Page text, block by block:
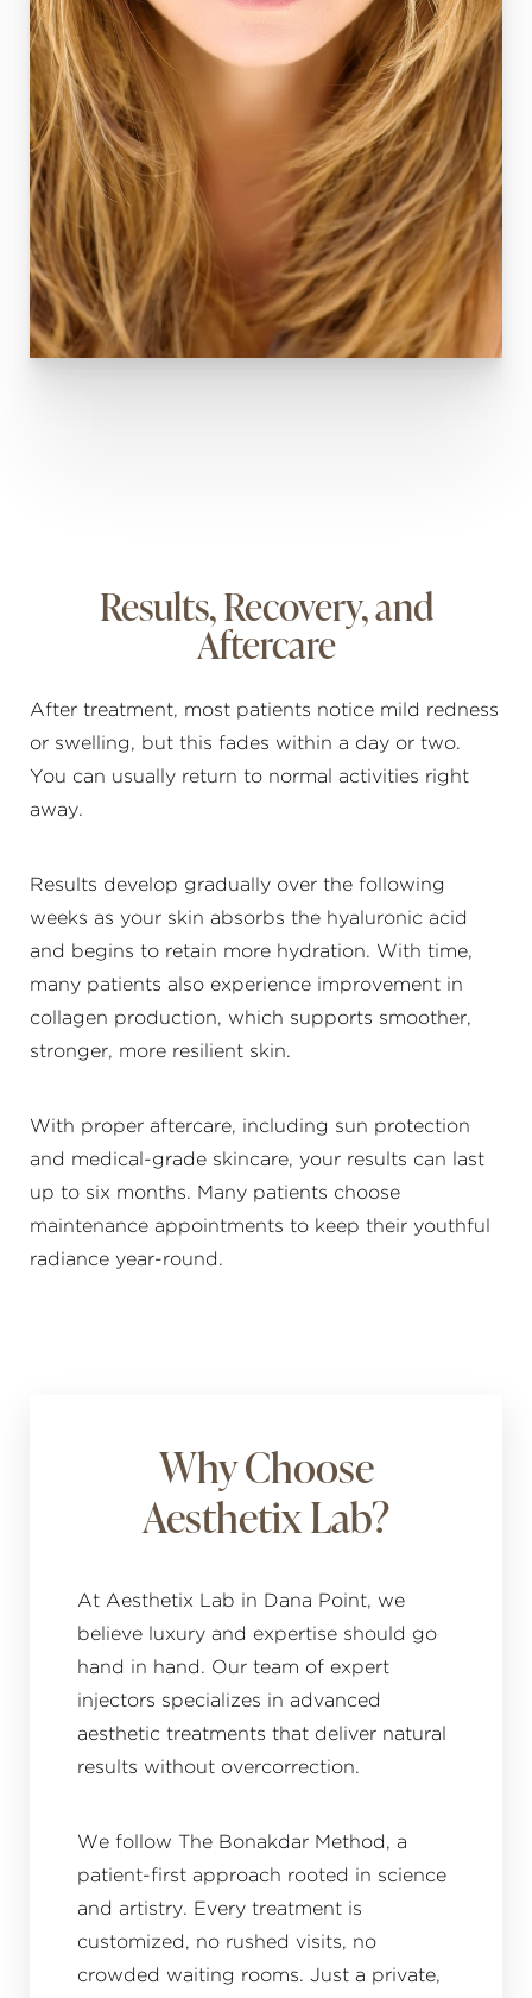
Results, Recovery, and
Aftercare
After treatment, most patients notice mild redness
or swelling, but this fades within a day or two.
You can usually return to normal activities right
away.
Results develop gradually over the following
weeks as your skin absorbs the hyaluronic acid
and begins to retain more hydration. With time,
many patients also experience improvement in
collagen production, which supports smoother,
stronger, more resilient skin.
With proper aftercare, including sun protection
and medical-grade skincare, your results can last
up to six months. Many patients choose
maintenance appointments to keep their youthful
radiance year-round.
Why Choose
Aesthetix Lab?
At Aesthetix Lab in Dana Point, we
believe luxury and expertise should go
hand in hand. Our team of expert
injectors specializes in advanced
aesthetic treatments that deliver natural
results without overcorrection.
We follow The Bonakdar Method, a
patient-first approach rooted in science
and artistry. Every treatment is
customized, no rushed visits, no
crowded waiting rooms. Just a private,
Line Height Text Align